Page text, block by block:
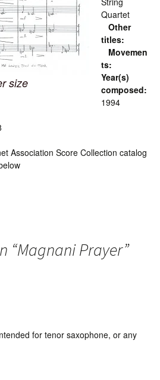
size
Quartet
Other
titles:
Movemen
ts:
Year(s)
composed:
1994
Association Score Collection catalog
“Magnani Prayer”
for tenor saxophone, or any